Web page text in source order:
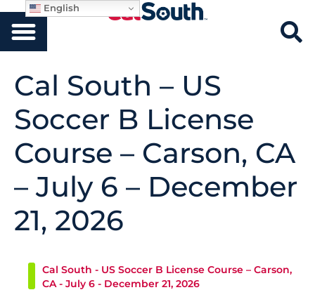
Cal South – US
Soccer B License
Course – Carson, CA
– July 6 – December
21, 2026
Cal South - US Soccer B License Course – Carson,
CA - July 6 - December 21, 2026
English